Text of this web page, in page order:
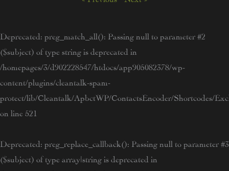
Deprecated : preg_match_all(): Passing null to parameter #2
($subject) of type string is deprecated in
/homepages/3/d902228547/htdocs/app905082378/wp-
content/plugins/cleantalk-spam-
protect/lib/Cleantalk/ApbctWP/ContactsEncoder/Shortcodes/
on line 521
Deprecated : preg_replace_callback(): Passing null to parameter #3
($subject) of type array|string is deprecated in